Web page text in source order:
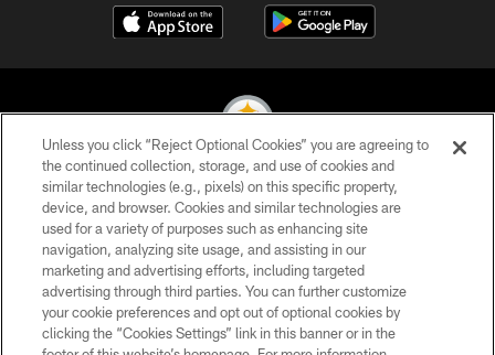
© 2026 Pittsburgh Steelers. All Rights Reserved
PRIVACY POLICY
TERMS OF USE
ACCESSIBILITY
CONTACT US
Unless you click “Reject Optional Cookies” you are agreeing to
the continued collection, storage, and use of cookies and
similar technologies (e.g., pixels) on this specific property,
device, and browser. Cookies and similar technologies are
used for a variety of purposes such as enhancing site
navigation, analyzing site usage, and assisting in our
marketing and advertising efforts, including targeted
advertising through third parties. You can further customize
your cookie preferences and opt out of optional cookies by
clicking the “Cookies Settings” link in this banner or in the